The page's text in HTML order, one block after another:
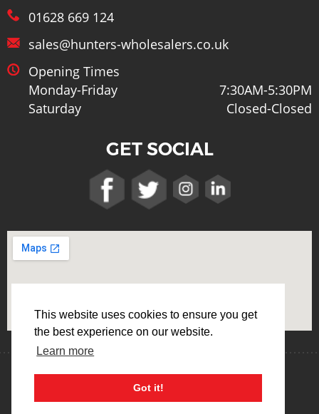
This website uses cookies to ensure you get
the best experience on our website.
Learn more
Got it!
01628 669 124
sales@hunters-wholesalers.co.uk
Opening Times
Monday-Friday
7:30AM-5:30PM
Saturday
Closed-Closed
GET SOCIAL
Privacy Policy
Cookie Usage Policy